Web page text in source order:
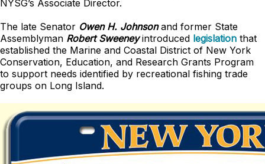
NYSG’s Associate Director.
The late Senator Owen H. Johnsonand former State
Assemblyman Robert Sweeneyintroduced legislation that
established the Marine and Coastal District of New York
Conservation, Education, and Research Grants Program
to support needs identified by recreational fishing trade
groups on Long Island.